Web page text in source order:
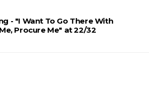
- "I Want To Go There With
Procure Me" at 22/32